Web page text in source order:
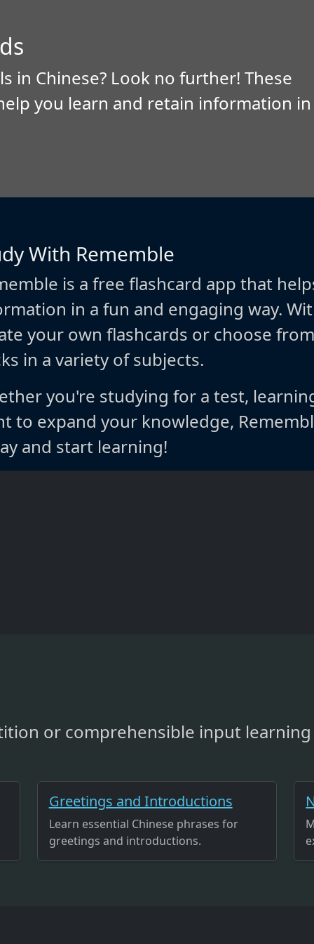
in Chinese? Look no further! These
you learn and retain information in
With Rememble
is a free flashcard app that
in a fun and engaging way.
your own flashcards or choose
in a variety of subjects.
you're studying for a test,
to expand your knowledge,
and start learning!
or comprehensible input
Greetings and Introductions
Learn essential Chinese phrases for
greetings and introductions.